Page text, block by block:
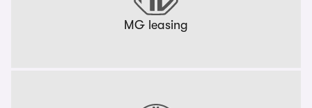
MG leasing